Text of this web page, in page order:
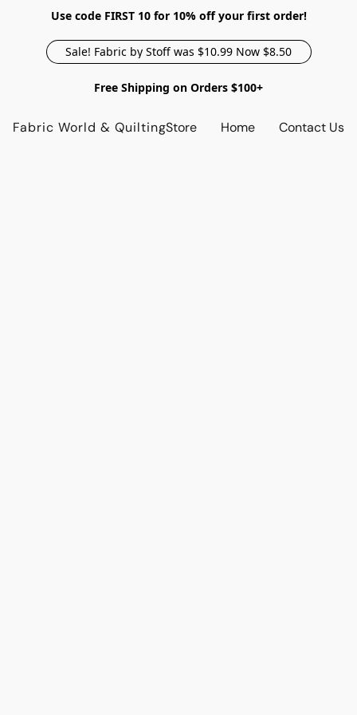
Use code FIRST 10 for 10% off your first order!
Sale! Fabric by Stoff was $10.99 Now $8.50
Free Shipping on Orders $100+
Fabric World & QuiltingStore Home Contact Us